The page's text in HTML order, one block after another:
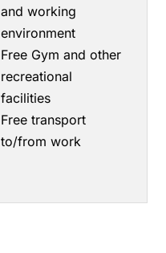
and working
environment
Free Gym and other
recreational
facilities
Free transport
to/from work